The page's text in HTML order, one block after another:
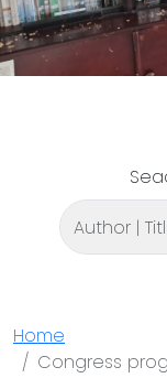
Home
Congress